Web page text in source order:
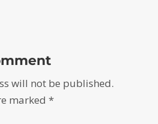
will not be published.
marked *